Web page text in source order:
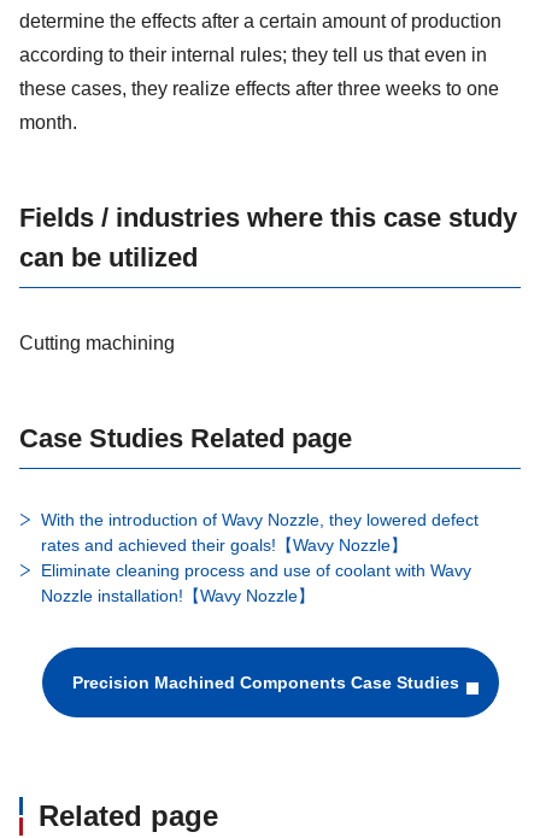
determine the effects after a certain amount of production
according to their internal rules; they tell us that even in
these cases, they realize effects after three weeks to one
month.
Fields / industries where this case study
can be utilized
Cutting machining
Case Studies Related page
With the introduction of Wavy Nozzle, they lowered defect
rates and achieved their goals!【Wavy Nozzle】​
Eliminate cleaning process and use of coolant with Wavy
Nozzle installation!【Wavy Nozzle】
Precision Machined Components Case Studies
Related page